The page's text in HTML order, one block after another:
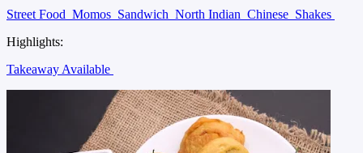
Street Food Momos Sandwich North Indian Chinese Shakes
Highlights:
Takeaway Available